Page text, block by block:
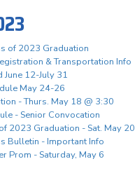
of 2023 Graduation
& Transportation Info
June 12-July 31
May 24-26
- Thurs. May 18 @ 3:30
- Senior Convocation
2023 Graduation - Sat. May 20
Bulletin - Important Info
Prom - Saturday, May 6